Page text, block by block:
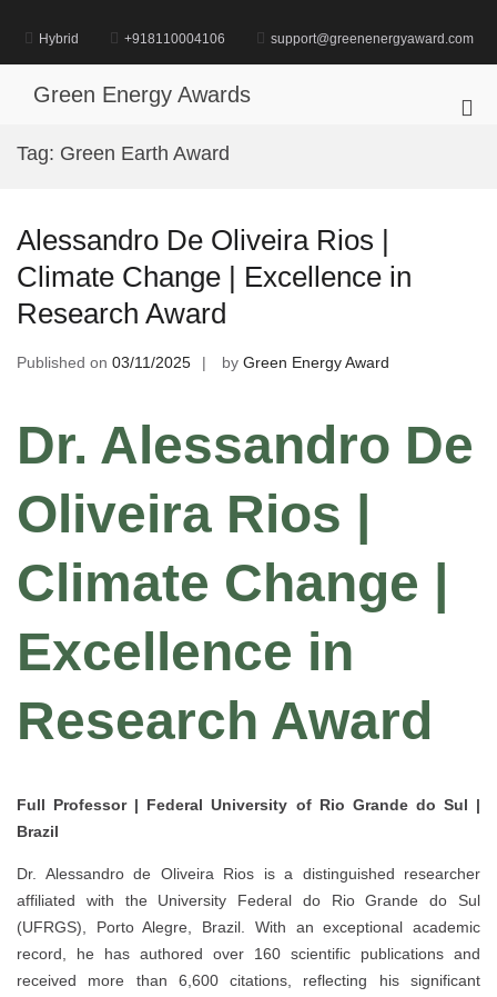
content
Hybrid +918110004106 support@greenenergyaward.com
Green Energy Awards
Tag: Green Earth Award
Alessandro De Oliveira Rios |
Climate Change | Excellence in
Research Award
Published on 03/11/2025 by Green Energy Award
Dr. Alessandro De
Oliveira Rios |
Climate Change |
Excellence in
Research Award
Full Professor | Federal University of Rio Grande do Sul |
Brazil
Dr. Alessandro de Oliveira Rios is a distinguished researcher
affiliated with the University Federal do Rio Grande do Sul
(UFRGS), Porto Alegre, Brazil. With an exceptional academic
record, he has authored over 160 scientific publications and
received more than 6,600 citations, reflecting his significant